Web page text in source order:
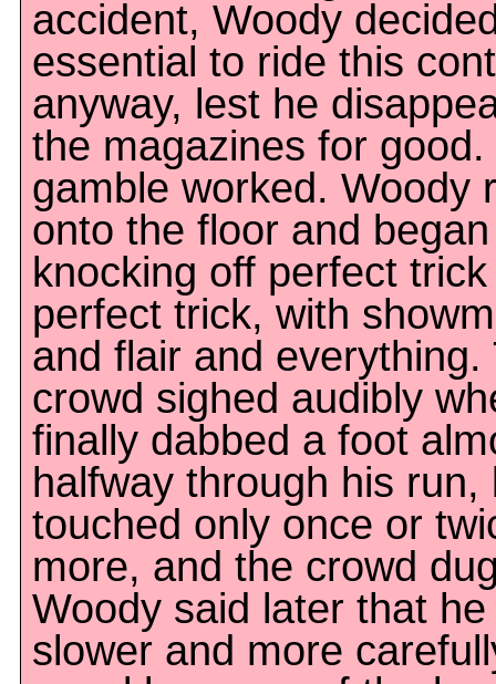
accident, Woody
essential to ride this
anyway, lest he
the magazines for good.
gamble worked. Woody
onto the floor and began
knocking off perfect
perfect trick, with
and flair and everything.
crowd sighed audibly
finally dabbed a foot
halfway through his run,
touched only once or
more, and the crowd
Woody said later that
slower and more